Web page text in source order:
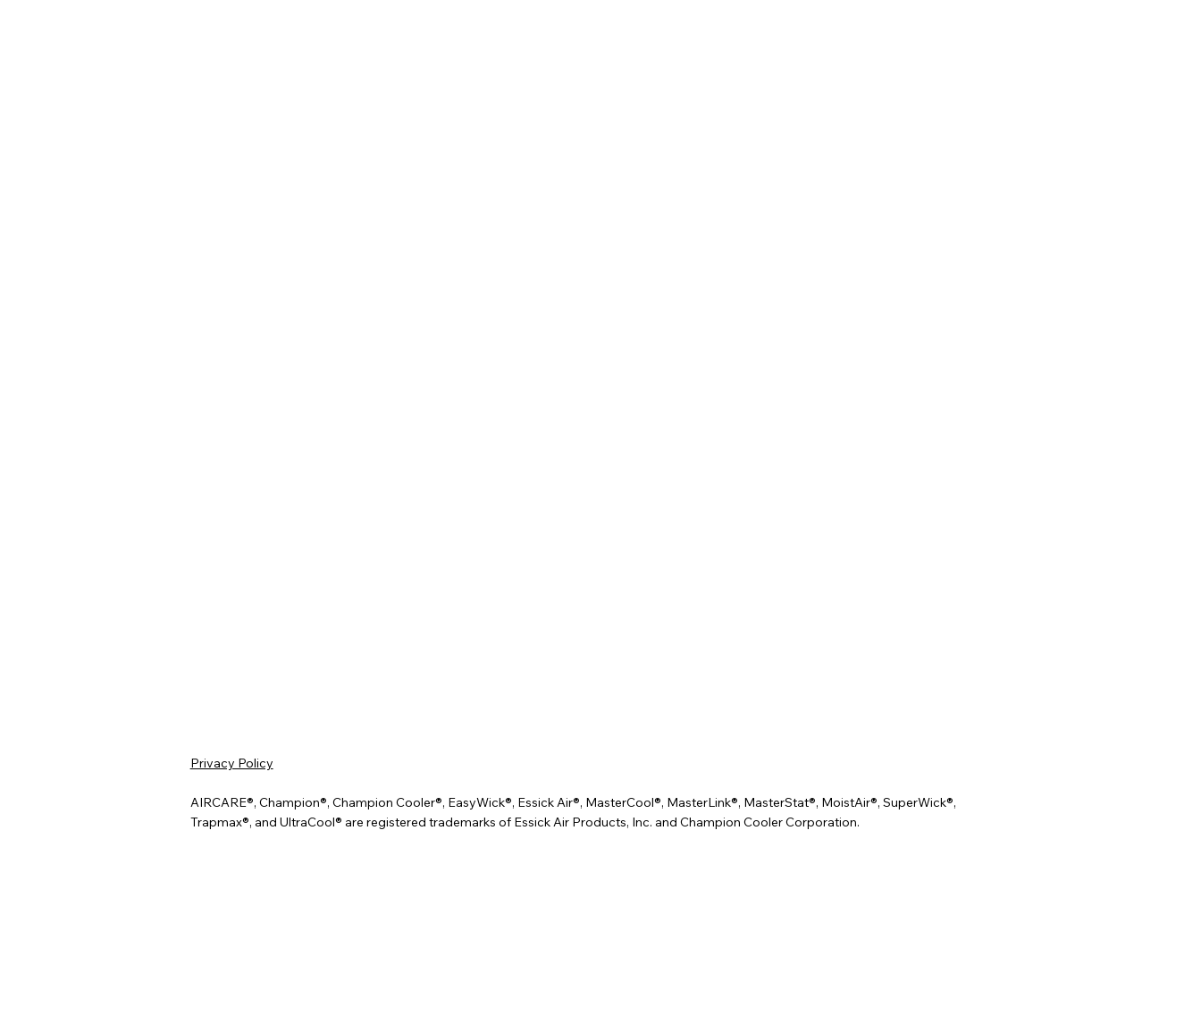
Privacy Policy
AIRCARE®, Champion®, Champion Cooler®, EasyWick®, Essick Air®, MasterCool®, MasterLink®, MasterStat®, MoistAir®, SuperWick®,
Trapmax®, and UltraCool® are registered trademarks of Essick Air Products, Inc. and Champion Cooler Corporation.